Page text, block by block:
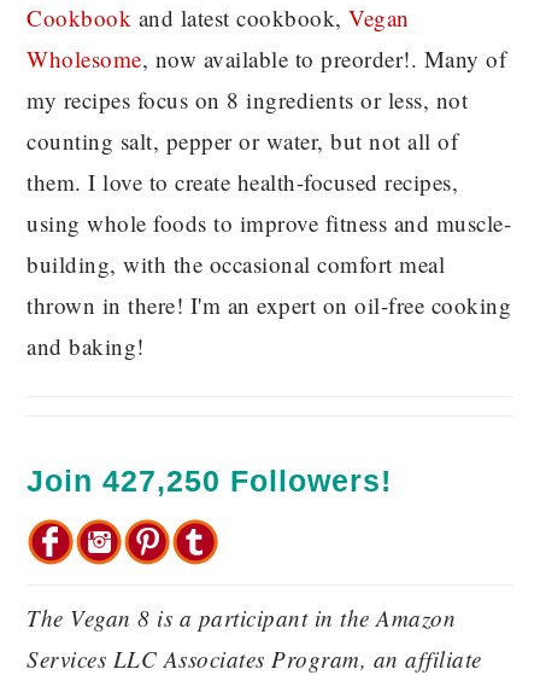
Cookbook and latest cookbook,Vegan
Wholesome, now available to preorder!. Many of
my recipes focus on 8 ingredients or less, not
counting salt, pepper or water, but not all of
them. I love to create health-focused recipes,
using whole foods to improve fitness and muscle-
building, with the occasional comfort meal
thrown in there! I'm an expert on oil-free cooking
and baking!
Join 427,250 Followers!
The Vegan 8 is a participant in the Amazon
Services LLC Associates Program, an affiliate